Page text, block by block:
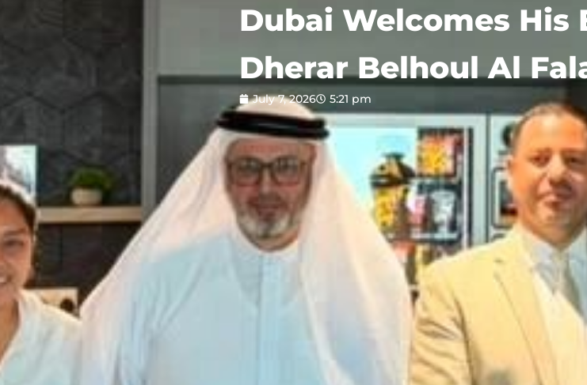
Dubai Welcomes His
Dherar Belhoul Al
July 7, 2026 5:21 pm